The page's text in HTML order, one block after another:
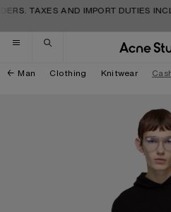
Skip to navigation
Skip to main content
Skip to footer
TAXES AND IMPORT DUTIES
Man Clothing Knitwear